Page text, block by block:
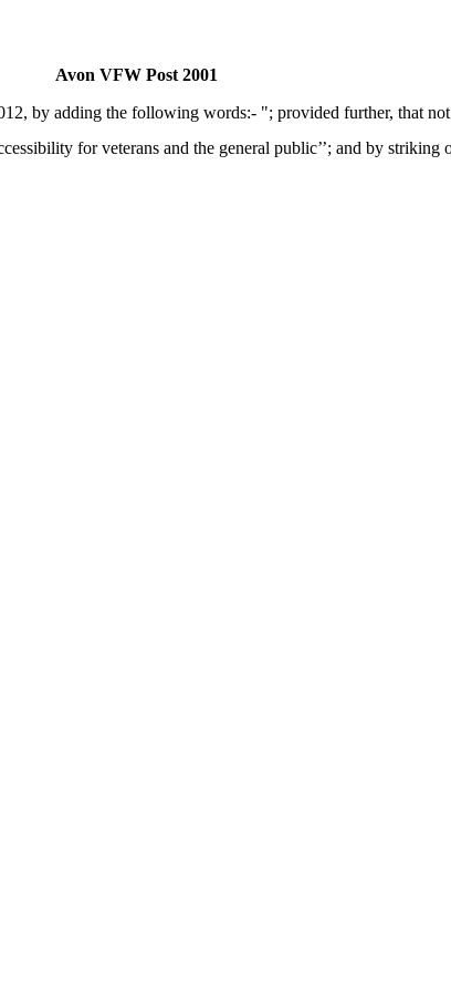
Avon VFW Post 2001
by adding the following words:- "; provided further, that
for veterans and the general public’’; and by